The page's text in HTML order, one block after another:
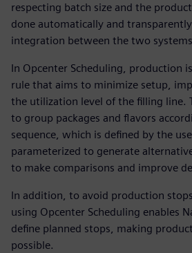
respecting batch size and the
done automatically and
integration between the two
In Opcenter Scheduling, production
rule that aims to minimize setup,
the utilization level of the filling line.
to group packages and flavors
sequence, which is defined by the
parameterized to generate
to make comparisons and improve
In addition, to avoid production
using Opcenter Scheduling enables
define planned stops, making
possible.